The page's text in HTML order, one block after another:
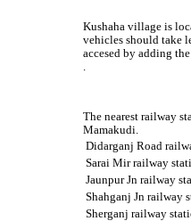
Kushaha village is
vehicles should take
accesed by adding
.
The nearest railway
Mamakudi.
Didarganj Road
Sarai Mir railway
Jaunpur Jn railway
Shahganj Jn railway
Sherganj railway